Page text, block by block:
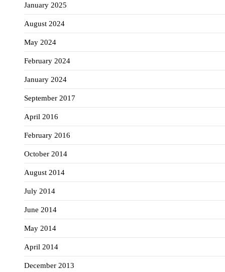
January 2025
August 2024
May 2024
February 2024
January 2024
September 2017
April 2016
February 2016
October 2014
August 2014
July 2014
June 2014
May 2014
April 2014
December 2013